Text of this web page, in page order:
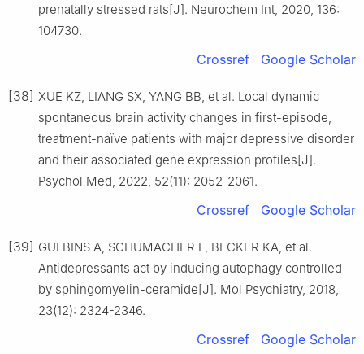
prenatally stressed rats[J]. Neurochem Int, 2020, 136:
104730.
Crossref Google Scholar
[38] XUE KZ, LIANG SX, YANG BB, et al. Local dynamic
spontaneous brain activity changes in first-episode,
treatment-naïve patients with major depressive disorder
and their associated gene expression profiles[J].
Psychol Med, 2022, 52(11): 2052-2061.
Crossref Google Scholar
[39] GULBINS A, SCHUMACHER F, BECKER KA, et al.
Antidepressants act by inducing autophagy controlled
by sphingomyelin-ceramide[J]. Mol Psychiatry, 2018,
23(12): 2324-2346.
Crossref Google Scholar